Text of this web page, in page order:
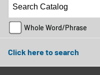
Whole Word/Phrase
Click here to search